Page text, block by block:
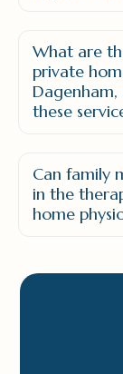
What are
private
Dagenham,
these
Can family
in the
home